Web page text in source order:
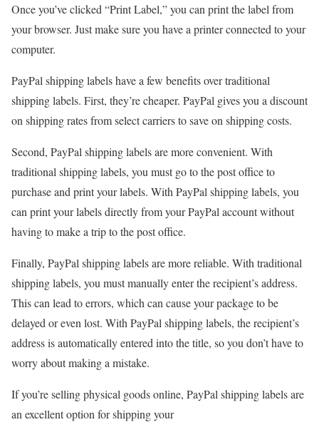
Once you’ve clicked “Print Label,” you can print the label from
your browser. Just make sure you have a printer connected to your
computer.
PayPal shipping labels have a few benefits over traditional
shipping labels. First, they’re cheaper. PayPal gives you a discount
on shipping rates from select carriers to save on shipping costs.
Second, PayPal shipping labels are more convenient. With
traditional shipping labels, you must go to the post office to
purchase and print your labels. With PayPal shipping labels, you
can print your labels directly from your PayPal account without
having to make a trip to the post office.
Finally, PayPal shipping labels are more reliable. With traditional
shipping labels, you must manually enter the recipient’s address.
This can lead to errors, which can cause your package to be
delayed or even lost. With PayPal shipping labels, the recipient’s
address is automatically entered into the title, so you don’t have to
worry about making a mistake.
If you’re selling physical goods online, PayPal shipping labels are
an excellent option for shipping your